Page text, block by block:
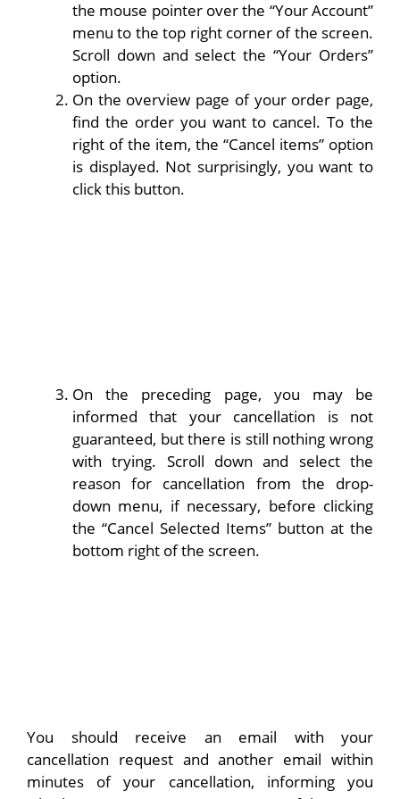
the mouse pointer over the “Your Account”
menu to the top right corner of the screen.
Scroll down and select the “Your Orders”
option.
On the overview page of your order page,
find the order you want to cancel. To the
right of the item, the “Cancel items” option
is displayed. Not surprisingly, you want to
click this button.
On the preceding page, you may be
informed that your cancellation is not
guaranteed, but there is still nothing wrong
with trying. Scroll down and select the
reason for cancellation from the drop-
down menu, if necessary, before clicking
the “Cancel Selected Items” button at the
bottom right of the screen.
You should receive an email with your
cancellation request and another email within
minutes of your cancellation, informing you